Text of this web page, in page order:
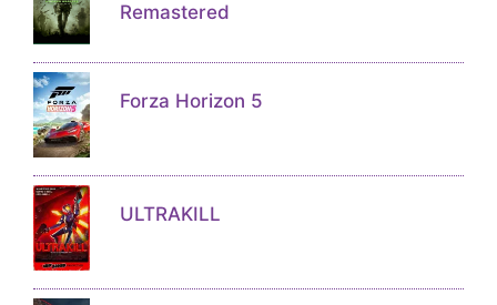
Remastered
Forza Horizon 5
ULTRAKILL